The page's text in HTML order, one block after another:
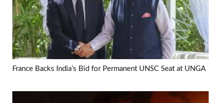
France Backs India’s Bid for Permanent UNSC Seat at UNGA